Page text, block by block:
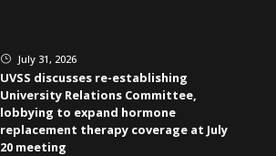
} July 31, 2026
UVSS discusses re-establishing
University Relations Committee,
lobbying to expand hormone
replacement therapy coverage at July
20 meeting